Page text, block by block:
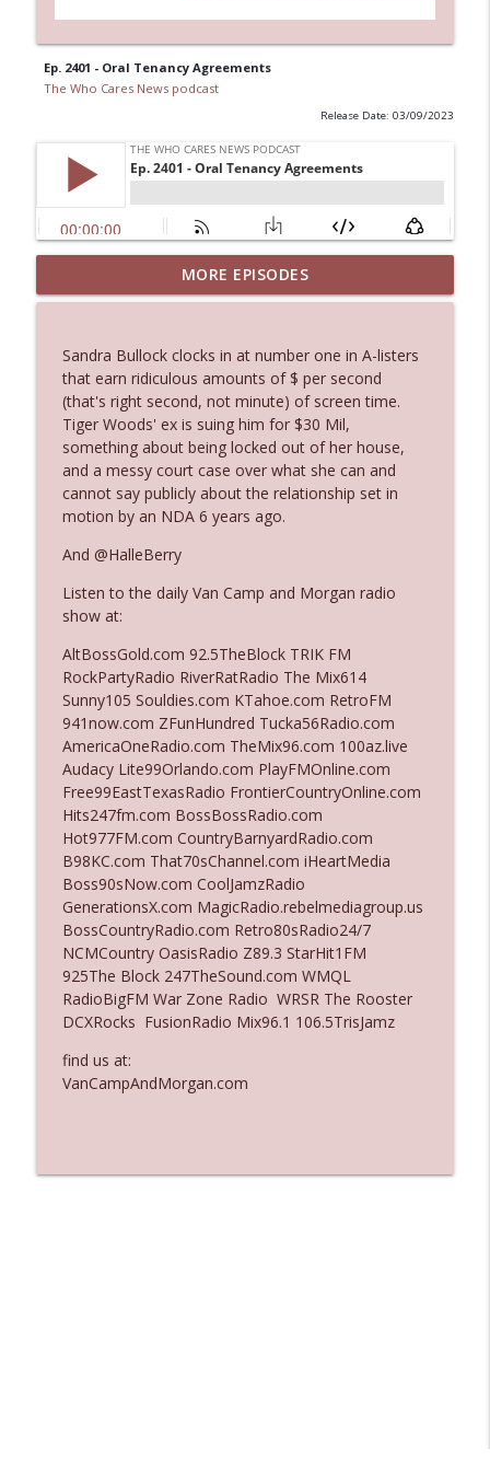
Ep. 2401 - Oral Tenancy Agreements
The Who Cares News podcast
Release Date: 03/09/2023
Ep. 3144: Some Declared He Showed Up
With a Dad bod
info_outline
Ep. 3143: Winning At The Box Office Too
The Who Cares News podcast
Ep. 3142: Outside Options Don't Define
Her Reality
The Who Cares News podcast
Ep. 3141: May Not Be So Fantastic
Subtle
The Who Cares News podcast
Ep. 3139: She Tracks Down Santa Claus
The Who Cares News podcast
Ep. 3138: Courting Him Like Nobody's
Business
The Who Cares News podcast
Ep. 3137: "I Don't Think She Wanna Be
Onstage Y'all"
The Who Cares News podcast
Ep. 3136: Still Considered Perfectly
Acceptable
MORE EPISODES
Sandra Bullock clocks in at number one in A-listers
that earn ridiculous amounts of $ per second
(that's right second, not minute) of screen time.
Tiger Woods' ex is suing him for $30 Mil,
something about being locked out of her house,
and a messy court case over what she can and
cannot say publicly about the relationship set in
motion by an NDA 6 years ago.
And @HalleBerry
Listen to the daily Van Camp and Morgan radio
show at:
AltBossGold.com 92.5TheBlock TRIK FM
RockPartyRadio RiverRatRadio The Mix614
Sunny105 Souldies.com KTahoe.com RetroFM
941now.com ZFunHundred Tucka56Radio.com
AmericaOneRadio.com TheMix96.com 100az.live
Audacy Lite99Orlando.com PlayFMOnline.com
Free99EastTexasRadio FrontierCountryOnline.com
Hits247fm.com BossBossRadio.com
Hot977FM.com CountryBarnyardRadio.com
B98KC.com That70sChannel.com iHeartMedia
Boss90sNow.com CoolJamzRadio
GenerationsX.com MagicRadio.rebelmediagroup.us
BossCountryRadio.com Retro80sRadio24/7
NCMCountry OasisRadio Z89.3 StarHit1FM
925The Block 247TheSound.com WMQL
RadioBigFM War Zone Radio WRSR The Rooster
DCXRocks FusionRadio Mix96.1 106.5TrisJamz
find us at:
VanCampAndMorgan.com